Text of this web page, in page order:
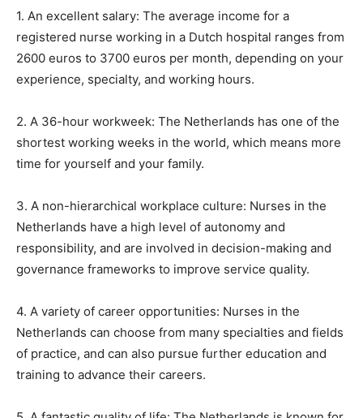
1. An excellent salary: The average income for a
registered nurse working in a Dutch hospital ranges from
2600 euros to 3700 euros per month, depending on your
experience, specialty, and working hours.
2. A 36-hour workweek: The Netherlands has one of the
shortest working weeks in the world, which means more
time for yourself and your family.
3. A non-hierarchical workplace culture: Nurses in the
Netherlands have a high level of autonomy and
responsibility, and are involved in decision-making and
governance frameworks to improve service quality.
4. A variety of career opportunities: Nurses in the
Netherlands can choose from many specialties and fields
of practice, and can also pursue further education and
training to advance their careers.